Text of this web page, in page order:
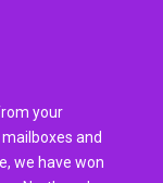
your
and
we have won